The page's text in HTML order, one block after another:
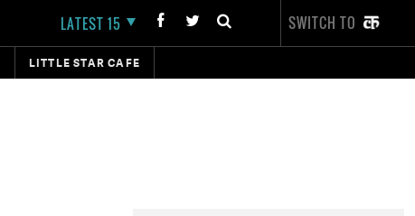
LATEST 15 SWITCH TO
LITTLE STAR CAFE